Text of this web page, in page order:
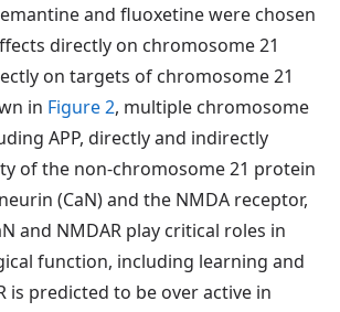
and fluoxetine were chosen
directly on chromosome 21
on targets of chromosome 21
in Figure 2, multiple chromosome
APP, directly and indirectly
of the non-chromosome 21 protein
(CaN) and the NMDA receptor,
and NMDAR play critical roles in
function, including learning and
is predicted to be over active in